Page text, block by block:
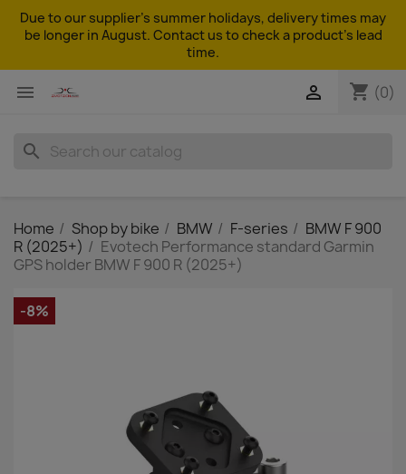
Due to our supplier's summer holidays, delivery times may
be longer in August. Contact us to check a product's lead
time.
 shopping_cart (0)

search
Home Shop by bike BMW F-series
BMW F 900
R (2025+)
Evotech Performance standard Garmin
GPS holder BMW F 900 R (2025+)
-8%